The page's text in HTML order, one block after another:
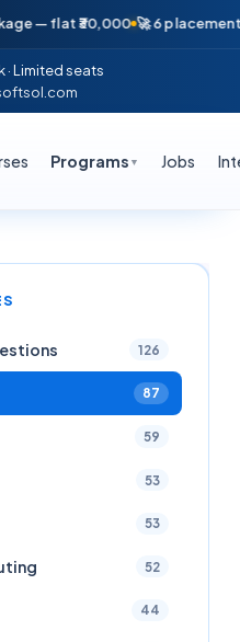
₹30,000 🚀 6 placements in
Limited seats
Programs ▼ Jobs
126
87
59
53
53
52
44